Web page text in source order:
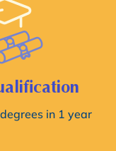
in 1 year